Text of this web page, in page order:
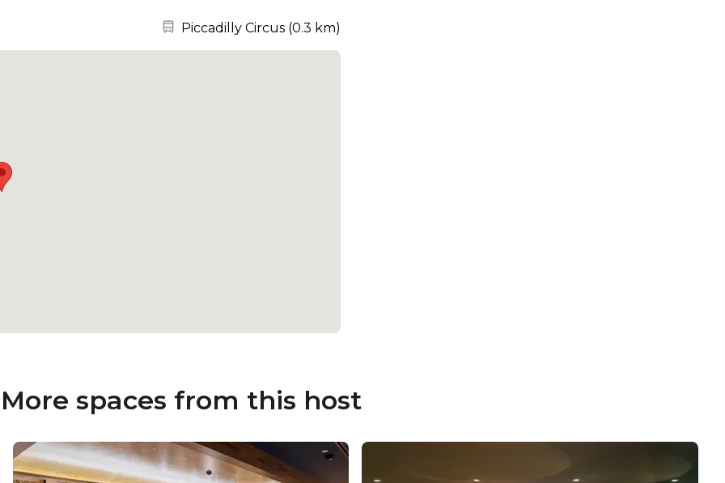
Nearest station:
Piccadilly Circus(0.3 km)
More spaces from this host